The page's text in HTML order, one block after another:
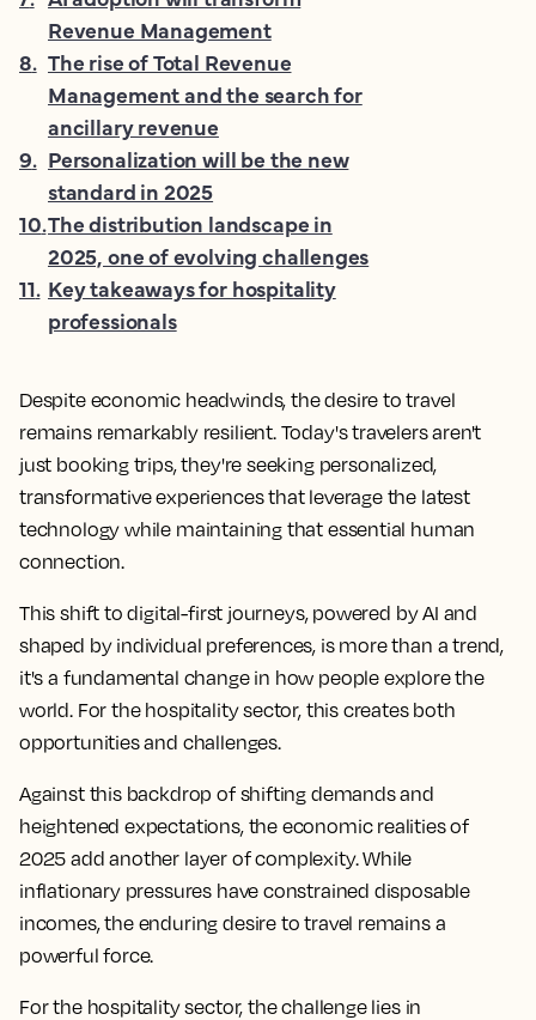
Despite economic headwinds, the desire to travel
remains remarkably resilient. Today's travelers aren't
just booking trips, they're seeking personalized,
transformative experiences that leverage the latest
technology while maintaining that essential human
connection.
This shift to digital-first journeys, powered by AI and
shaped by individual preferences, is more than a trend,
it's a fundamental change in how people explore the
world. For the hospitality sector, this creates both
opportunities and challenges.
Against this backdrop of shifting demands and
heightened expectations, the economic realities of
2025 add another layer of complexity. While
inflationary pressures have constrained disposable
incomes, the enduring desire to travel remains a
powerful force.
For the hospitality sector, the challenge lies in
Revenue Management
8. The rise of Total Revenue
Management and the search for
ancillary revenue
9. Personalization will be the new
standard in 2025
10.The distribution landscape in
2025, one of evolving challenges
11. Key takeaways for hospitality
professionals